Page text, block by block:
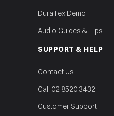
DuraTex Demo
Audio Guides & Tips
SUPPORT & HELP
Contact Us
Call 02 8520 3432
Customer Support